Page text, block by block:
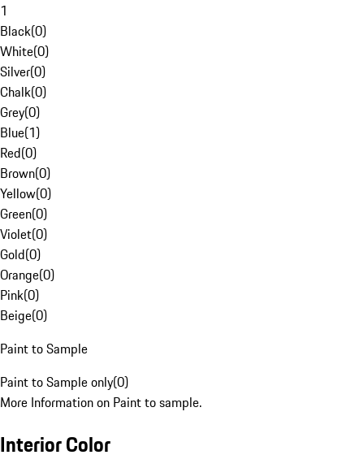
1
Black(0)
White(0)
Silver(0)
Chalk(0)
Grey(0)
Blue(1)
Red(0)
Brown(0)
Yellow(0)
Green(0)
Violet(0)
Gold(0)
Orange(0)
Pink(0)
Beige(0)
Paint to Sample
Paint to Sample only(0)
More Information on Paint to sample.
Interior Color